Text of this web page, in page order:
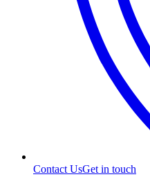
Contact UsGet in touch